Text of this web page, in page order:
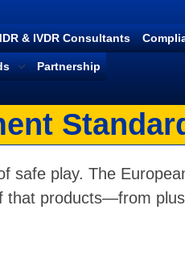
& IVDR Consultants
Partnership
safe play. The
that products—from